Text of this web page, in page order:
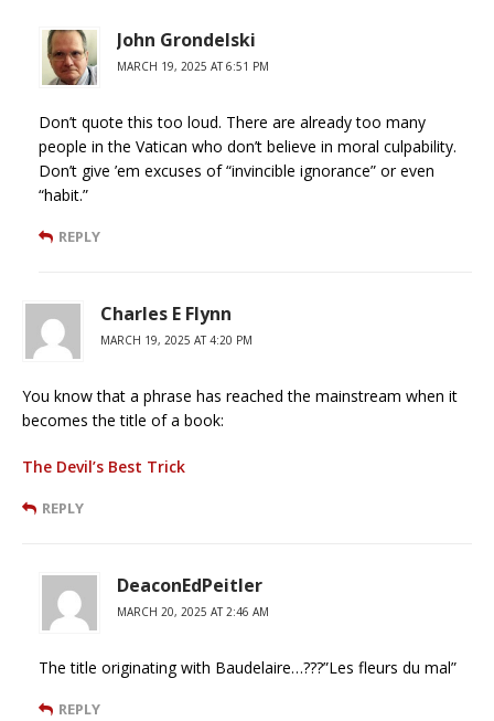
John Grondelski
MARCH 19, 2025 AT 6:51 PM
Don’t quote this too loud. There are already too many
people in the Vatican who don’t believe in moral culpability.
Don’t give ’em excuses of “invincible ignorance” or even
“habit.”
REPLY
Charles E Flynn
MARCH 19, 2025 AT 4:20 PM
You know that a phrase has reached the mainstream when it
becomes the title of a book:
The Devil’s Best Trick
REPLY
DeaconEdPeitler
MARCH 20, 2025 AT 2:46 AM
The title originating with Baudelaire…???”Les fleurs du mal”
REPLY